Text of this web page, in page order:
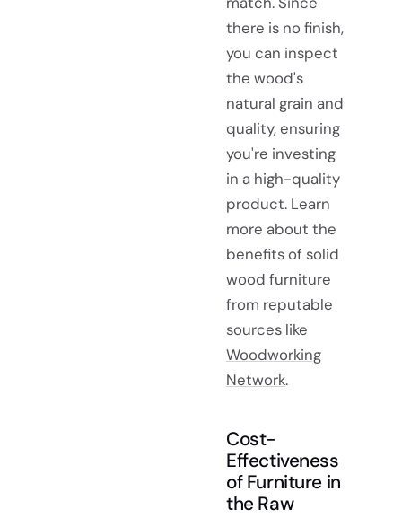
there is no finish,
you can inspect
the wood's
natural grain and
quality, ensuring
you're investing
in a high-quality
product. Learn
more about the
benefits of solid
wood furniture
from reputable
sources like
Woodworking
Network.
Cost-
Effectiveness
of Furniture in
the Raw